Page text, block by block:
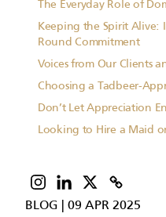
Keeping the Spirit Alive:
Round Commitment
Voices from Our Clients
Choosing a Tadbeer-
Don’t Let Appreciation
Looking to Hire a Maid
BLOG|09 APR 2025